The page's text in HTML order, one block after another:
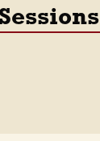
Sessions